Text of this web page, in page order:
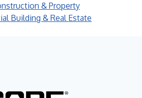
& Property
Building & Real Estate